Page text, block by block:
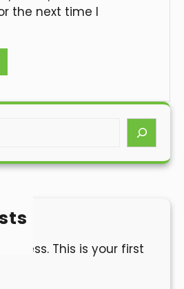
the next time I
This is your first